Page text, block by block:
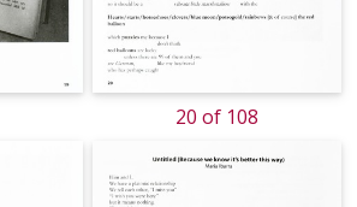
20 of 108